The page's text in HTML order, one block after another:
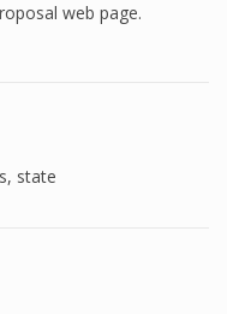
web page.
, state